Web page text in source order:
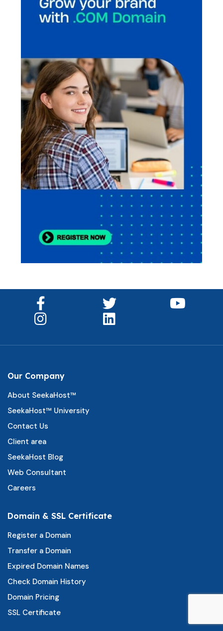
Our Company
About SeekaHost™
SeekaHost™ University
Contact Us
Client area
SeekaHost Blog
Web Consultant
Careers
Domain & SSL Certificate
Register a Domain
Transfer a Domain
Expired Domain Names
Check Domain History
Domain Pricing
SSL Certificate